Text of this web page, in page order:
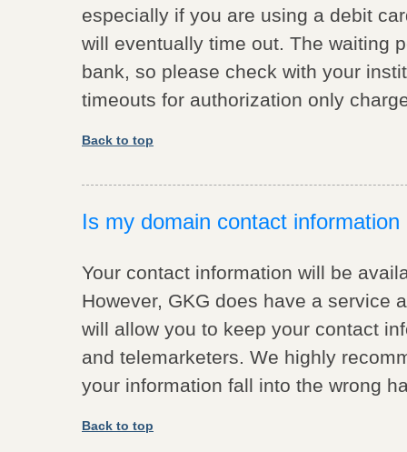
especially if you are using a debit
will eventually time out. The waiting
bank, so please check with your
timeouts for authorization only
Back to top
Is my domain contact
Your contact information will be
However, GKG does have a service
will allow you to keep your contact
and telemarketers. We highly
your information fall into the wrong
Back to top